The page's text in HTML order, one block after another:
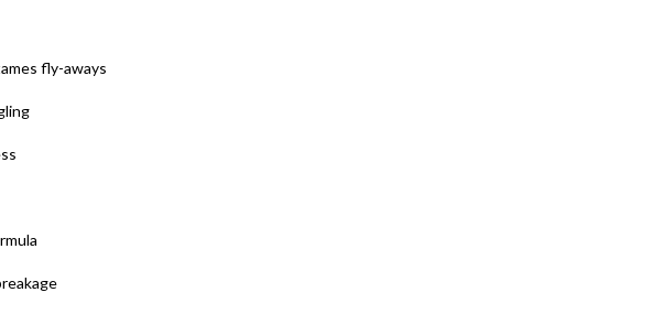
fly-aways